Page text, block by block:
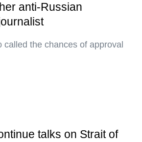
anti-Russian
called the chances of approval
talks on Strait of